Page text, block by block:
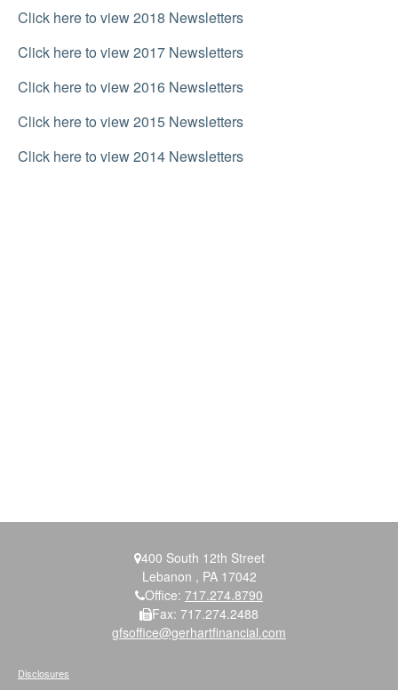
Click here to view 2018 Newsletters
Click here to view 2017 Newsletters
Click here to view 2016 Newsletters
Click here to view 2015 Newsletters
Click here to view 2014 Newsletters
400 South 12th Street
Lebanon , PA 17042
Office: 717.274.8790
Fax: 717.274.2488
gfsoffice@gerhartfinancial.com
Disclosures